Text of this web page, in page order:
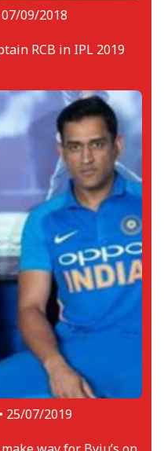
07/09/2018
RCB in IPL 2019
25/07/2019